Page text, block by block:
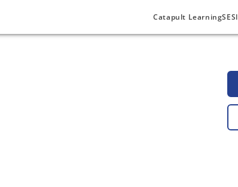
Catapult LearningSESI